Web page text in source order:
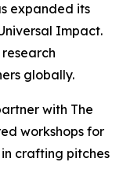
expanded its
Impact.
globally.
with The
workshops for
crafting pitches